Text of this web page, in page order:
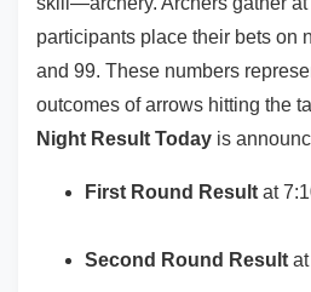
participants place their bets on
and 99. These numbers
outcomes of arrows hitting the
Night Result Today is
First Round Result at
Second Round Result